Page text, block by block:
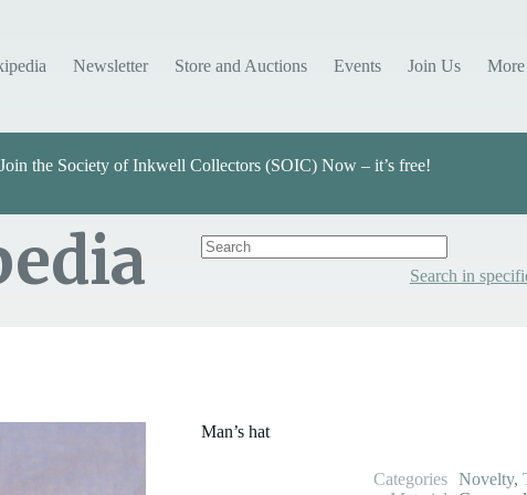
Newsletter Store and Auctions Events Join Us More
Join the Society of Inkwell Collectors (SOIC) Now – it’s free!
Search in
Man’s hat
Categories Novelty,